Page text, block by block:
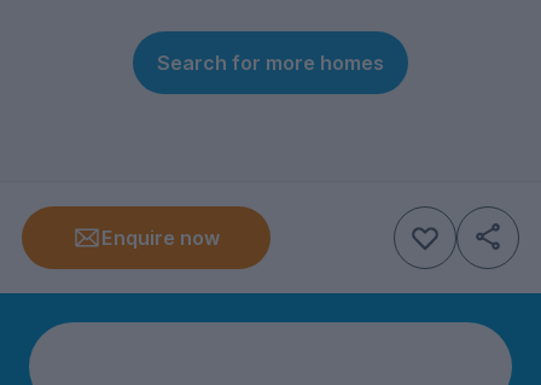
Search for more homes
Enquire now